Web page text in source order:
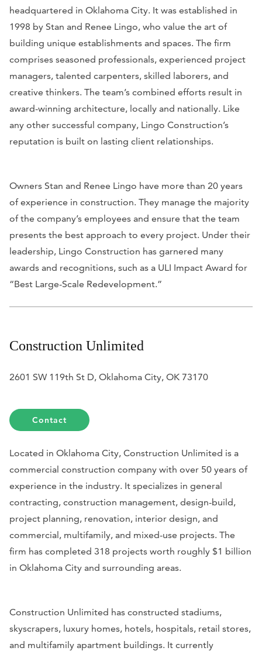
headquartered in Oklahoma City. It was established in
1998 by Stan and Renee Lingo, who value the art of
building unique establishments and spaces. The firm
comprises seasoned professionals, experienced project
managers, talented carpenters, skilled laborers, and
creative thinkers. The team’s combined efforts result in
award-winning architecture, locally and nationally. Like
any other successful company, Lingo Construction’s
reputation is built on lasting client relationships.
Owners Stan and Renee Lingo have more than 20 years
of experience in construction. They manage the majority
of the company’s employees and ensure that the team
presents the best approach to every project. Under their
leadership, Lingo Construction has garnered many
awards and recognitions, such as a ULI Impact Award for
“Best Large-Scale Redevelopment.”
Construction Unlimited
2601 SW 119th St D, Oklahoma City, OK 73170
Contact
Located in Oklahoma City, Construction Unlimited is a
commercial construction company with over 50 years of
experience in the industry. It specializes in general
contracting, construction management, design-build,
project planning, renovation, interior design, and
commercial, multifamily, and mixed-use projects. The
firm has completed 318 projects worth roughly $1 billion
in Oklahoma City and surrounding areas.
Construction Unlimited has constructed stadiums,
skyscrapers, luxury homes, hotels, hospitals, retail stores,
and multifamily apartment buildings. It currently